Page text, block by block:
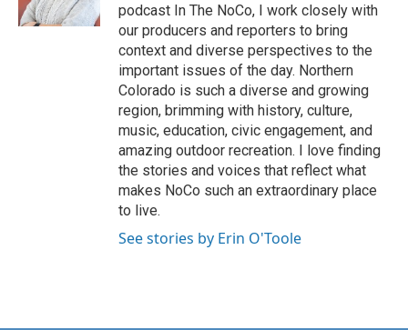
podcast In The NoCo, I work closely with
our producers and reporters to bring
context and diverse perspectives to the
important issues of the day. Northern
Colorado is such a diverse and growing
region, brimming with history, culture,
music, education, civic engagement, and
amazing outdoor recreation. I love finding
the stories and voices that reflect what
makes NoCo such an extraordinary place
to live.
See stories by Erin O'Toole